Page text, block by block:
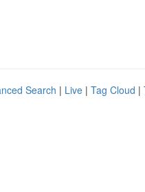
Search | Live | Tag Cloud |